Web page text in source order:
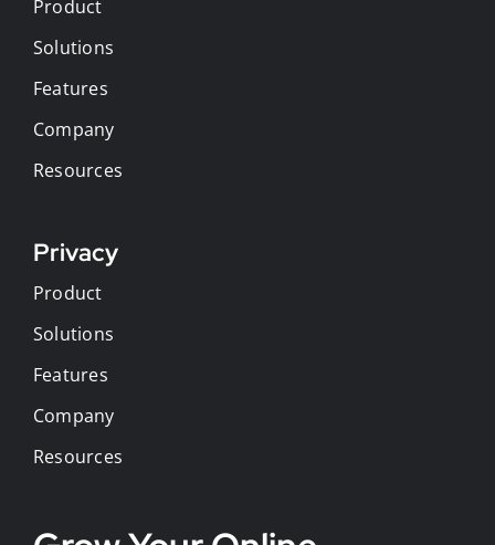
Product
Solutions
Features
Company
Resources
Privacy
Product
Solutions
Features
Company
Resources